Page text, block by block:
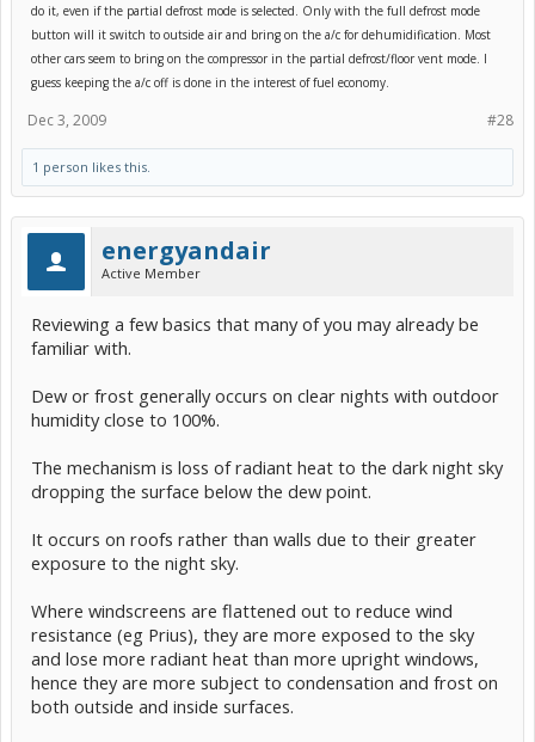
I'm not concerned vis-a-vis my vehicle. I would be interested to
know the OPs outcome, however.
do it, even if the partial defrost mode is selected. Only with the full defrost mode
button will it switch to outside air and bring on the a/c for dehumidification. Most
other cars seem to bring on the compressor in the partial defrost/floor vent mode. I
guess keeping the a/c off is done in the interest of fuel economy.
#28
Dec 3, 2009
1 person likes this.
energyandair
Active Member
Reviewing a few basics that many of you may already be
familiar with.
Dew or frost generally occurs on clear nights with outdoor
humidity close to 100%.
The mechanism is loss of radiant heat to the dark night sky
dropping the surface below the dew point.
It occurs on roofs rather than walls due to their greater
exposure to the night sky.
Where windscreens are flattened out to reduce wind
resistance (eg Prius), they are more exposed to the sky
and lose more radiant heat than more upright windows,
hence they are more subject to condensation and frost on
both outside and inside surfaces.